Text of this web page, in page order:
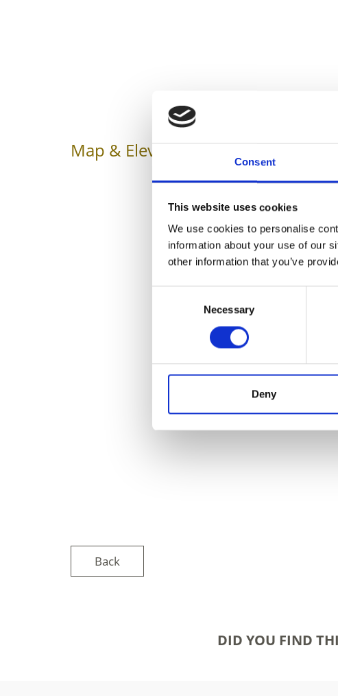
Consent
This website uses cookies
We use cookies to personalise
information about your use of our
other information that you’ve
Necessary
Deny
Map & Elevation Profile
Back
DID YOU FIND